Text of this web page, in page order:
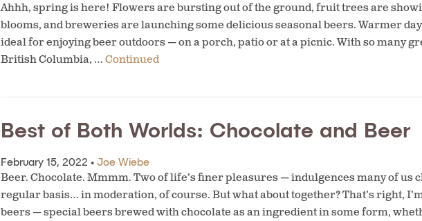
Ahhh, spring is here! Flowers are bursting out of the ground, fruit trees are
blooms, and breweries are launching some delicious seasonal beers. Warmer
ideal for enjoying beer outdoors — on a porch, patio or at a picnic. With so many
British Columbia, …Continued
Best of Both Worlds: Chocolate and Beer
February 15, 2022 • Joe Wiebe
Beer. Chocolate. Mmmm. Two of life’s finer pleasures — indulgences many of us
regular basis… in moderation, of course. But what about together? That’s right,
beers — special beers brewed with chocolate as an ingredient in some form,